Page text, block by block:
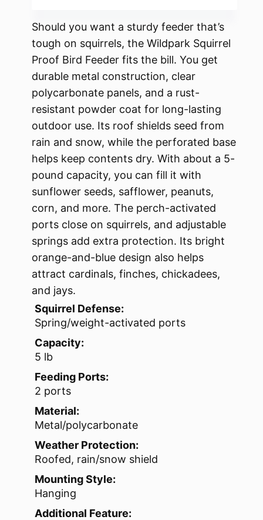
Should you want a sturdy feeder that’s
tough on squirrels, the Wildpark Squirrel
Proof Bird Feeder fits the bill. You get
durable metal construction, clear
polycarbonate panels, and a rust-
resistant powder coat for long-lasting
outdoor use. Its roof shields seed from
rain and snow, while the perforated base
helps keep contents dry. With about a 5-
pound capacity, you can fill it with
sunflower seeds, safflower, peanuts,
corn, and more. The perch-activated
ports close on squirrels, and adjustable
springs add extra protection. Its bright
orange-and-blue design also helps
attract cardinals, finches, chickadees,
and jays.
Squirrel Defense:
Spring/weight-activated ports
Capacity:
5 lb
Feeding Ports:
2 ports
Material:
Metal/polycarbonate
Weather Protection:
Roofed, rain/snow shield
Mounting Style:
Hanging
Additional Feature: